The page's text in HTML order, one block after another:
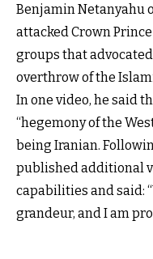
Benjamin Netanyahu
attacked Crown
groups that
overthrow of the
In one video, he said
“hegemony of the
being Iranian.
published additional
capabilities and said:
grandeur, and I am